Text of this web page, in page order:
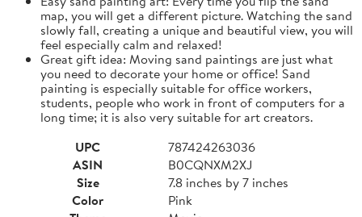
map, you will get a different picture. Watching the sand
slowly fall, creating a unique and beautiful view, you will
feel especially calm and relaxed!
Great gift idea: Moving sand paintings are just what
you need to decorate your home or office! Sand
painting is especially suitable for office workers,
students, people who work in front of computers for a
long time; it is also very suitable for art creators.
UPC
787424263036
ASIN
B0CQNXM2XJ
Size
7.8 inches by 7 inches
Color
Pink